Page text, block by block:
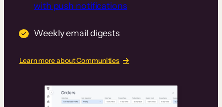
with push notifications
Weekly email digests
Learn more about Communities